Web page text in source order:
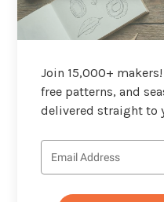
Join 15,000+
free patterns, and
delivered straight to